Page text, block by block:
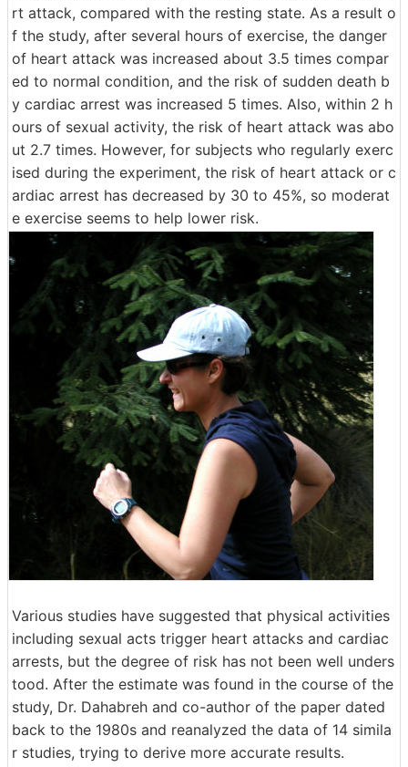
rt attack, compared with the resting state. As a result o
f the study, after several hours of exercise, the danger
of heart attack was increased about 3.5 times compar
ed to normal condition, and the risk of sudden death b
y cardiac arrest was increased 5 times. Also, within 2 h
ours of sexual activity, the risk of heart attack was abo
ut 2.7 times. However, for subjects who regularly exerc
ised during the experiment, the risk of heart attack or c
ardiac arrest has decreased by 30 to 45%, so moderat
e exercise seems to help lower risk.
Various studies have suggested that physical activities
including sexual acts trigger heart attacks and cardiac
arrests, but the degree of risk has not been well unders
tood. After the estimate was found in the course of the
study, Dr. Dahabreh and co-author of the paper dated
back to the 1980s and reanalyzed the data of 14 simila
r studies, trying to derive more accurate results.